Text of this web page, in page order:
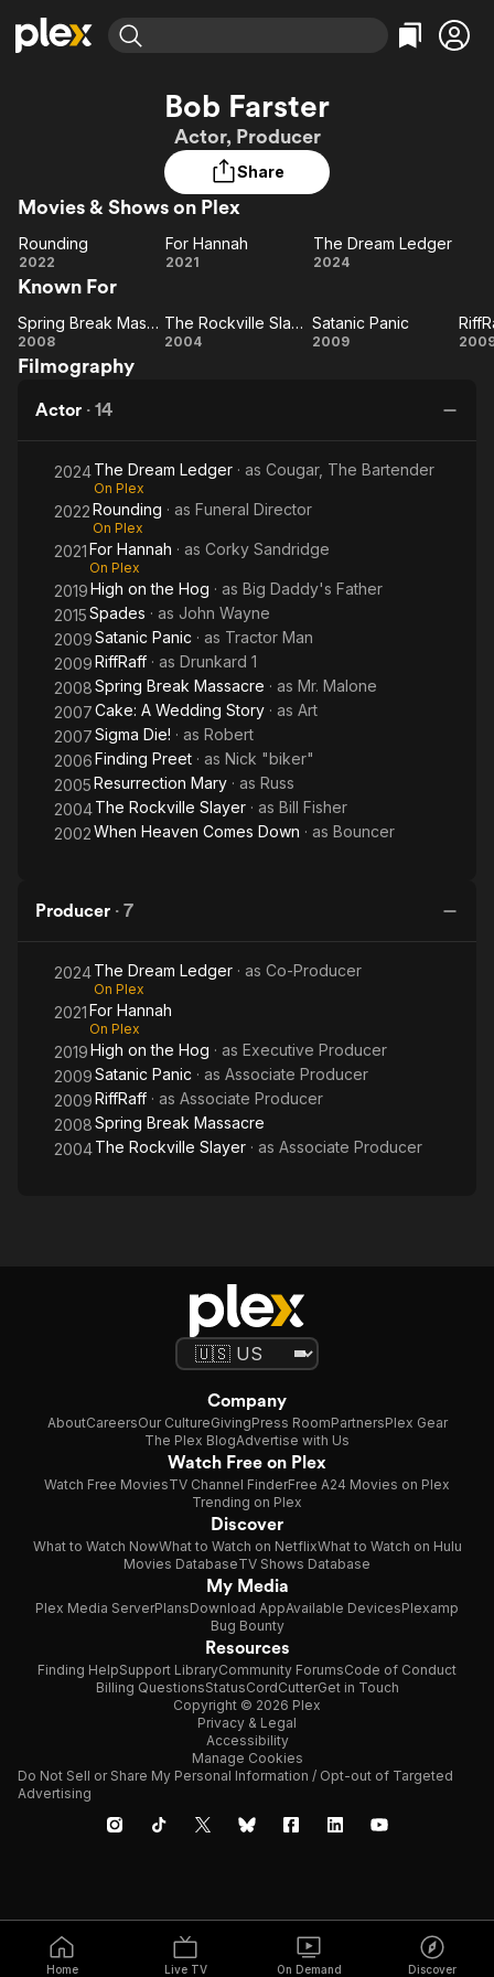
Movies & TV Shows
Leaving Soon
Learn More
Free Movies & TV Shows
Categories
Action
Comedy
En Español
Western
Featured Channels
Property Brothers
Channel
ION Plus
The First 48 by A&E
Categories
Bingeworthy
True Crime
Classics
Kids & Family
Bob Farster
Actor, Producer
Share
Movies & Shows on Plex
Rounding
Rounding
2022
For
For Hannah
2021
The
Ledger
The Dream Ledger
2024
Known For
Spring
Break
Spring Break Massacre
2008
The
The Rockville Slayer
2004
Satanic
Satanic Panic
2009
Filmography
Actor · 14
2024The Dream Ledger · as Cougar, The Bartender
On Plex
2022Rounding · as Funeral Director
On Plex
2021For Hannah · as Corky Sandridge
On Plex
2019High on the Hog · as Big Daddy's Father
2015Spades · as John Wayne
2009Satanic Panic · as Tractor Man
2009RiffRaff · as Drunkard 1
2008Spring Break Massacre · as Mr. Malone
2007Cake: A Wedding Story · as Art
2007Sigma Die! · as Robert
2006Finding Preet · as Nick "biker"
2005Resurrection Mary · as Russ
2004The Rockville Slayer · as Bill Fisher
2002When Heaven Comes Down · as Bouncer
Producer · 7
2024The Dream Ledger · as Co-Producer
On Plex
2021For Hannah
On Plex
2019High on the Hog · as Executive Producer
2009Satanic Panic · as Associate Producer
2009RiffRaff · as Associate Producer
2008Spring Break Massacre
2004The Rockville Slayer · as Associate Producer
Home Live TV On Demand Discover
Company
AboutCareersOur CultureGivingPress RoomPartnersPlex Gear
The Plex BlogAdvertise with Us
Watch Free on Plex
Watch Free MoviesTV Channel FinderFree A24 Movies on Plex
Trending on Plex
Discover
What to Watch NowWhat to Watch on NetflixWhat to Watch on Hulu
Movies DatabaseTV Shows Database
My Media
Plex Media ServerPlansDownload AppAvailable DevicesPlexamp
Bug Bounty
Resources
Finding HelpSupport LibraryCommunity ForumsCode of Conduct
Billing QuestionsStatusCordCutterGet in Touch
Copyright © 2026 Plex
Privacy & Legal
Accessibility
Manage Cookies
Do Not Sell or Share My Personal Information / Opt-out of Targeted
Advertising